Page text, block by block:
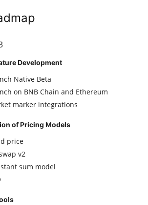
Development
Native Beta
on BNB Chain and Ethereum
marker integrations
of Pricing Models
price
v2
sum model